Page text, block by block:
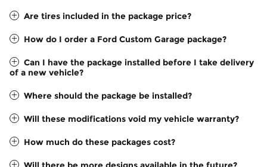
Are tires included in the package price?
How do I order a Ford Custom Garage package?
Can I have the package installed before I take delivery
of a new vehicle?
Where should the package be installed?
Will these modifications void my vehicle warranty?
How much do these packages cost?